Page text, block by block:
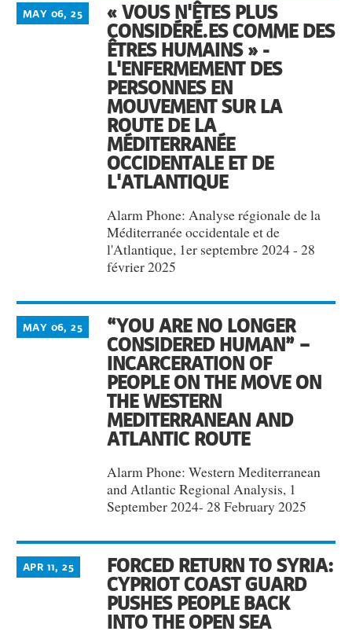
« VOUS N'ÊTES PLUS
CONSIDÉRÉ.ES COMME DES
ÊTRES HUMAINS » -
L'ENFERMEMENT DES
PERSONNES EN
MOUVEMENT SUR LA
ROUTE DE LA
MÉDITERRANÉE
OCCIDENTALE ET DE
L'ATLANTIQUE
MAY 06, 25
Alarm Phone: Analyse régionale de la
Méditerranée occidentale et de
l'Atlantique, 1er septembre 2024 - 28
février 2025
“YOU ARE NO LONGER
CONSIDERED HUMAN” –
INCARCERATION OF
PEOPLE ON THE MOVE ON
THE WESTERN
MEDITERRANEAN AND
ATLANTIC ROUTE
MAY 06, 25
Alarm Phone: Western Mediterranean
and Atlantic Regional Analysis, 1
September 2024- 28 February 2025
FORCED RETURN TO SYRIA:
CYPRIOT COAST GUARD
PUSHES PEOPLE BACK
INTO THE OPEN SEA
APR 11, 25